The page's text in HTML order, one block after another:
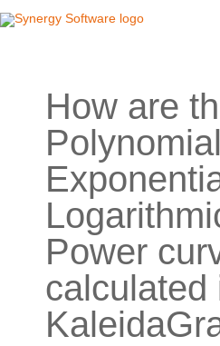
to
How are
Power
calculated